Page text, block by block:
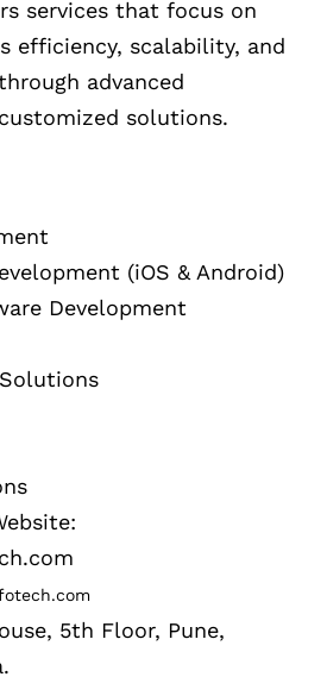
services that focus on
efficiency, scalability, and
advanced
solutions.
(iOS & Android)
Development
5th Floor, Pune,